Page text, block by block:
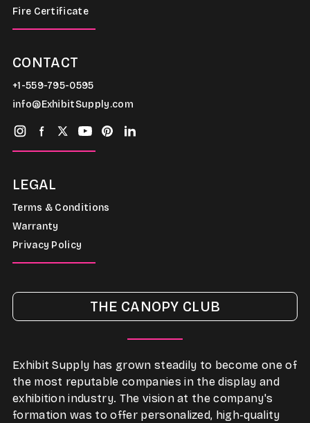
Fire Certificate
CONTACT
+1-559-795-0595
info@ExhibitSupply.com
LEGAL
Terms & Conditions
Warranty
Privacy Policy
THE CANOPY CLUB
Exhibit Supply has grown steadily to become one of
the most reputable companies in the display and
exhibition industry. The vision at the company's
formation was to offer personalized, high-quality